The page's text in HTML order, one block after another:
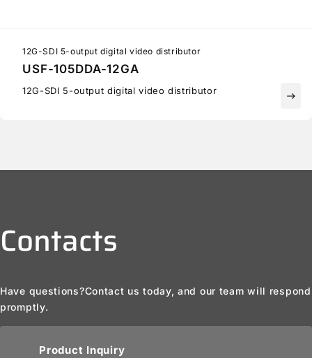
12G-SDI 5-output digital video distributor
USF-105DDA-12GA
12G-SDI 5-output digital video distributor east
Contacts
Have questions?Contact us today, and our team will respond
promptly.
Product Inquiry